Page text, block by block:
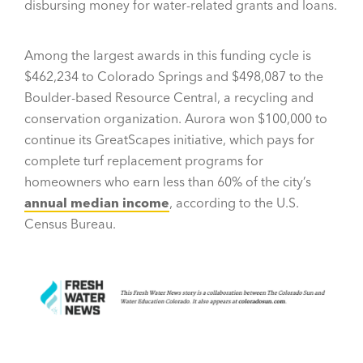
disbursing money for water-related grants and loans.
Among the largest awards in this funding cycle is
$462,234 to Colorado Springs and $498,087 to the
Boulder-based Resource Central, a recycling and
conservation organization. Aurora won $100,000 to
continue its GreatScapes initiative, which pays for
complete turf replacement programs for
homeowners who earn less than 60% of the city’s
annual median income, according to the U.S.
Census Bureau.